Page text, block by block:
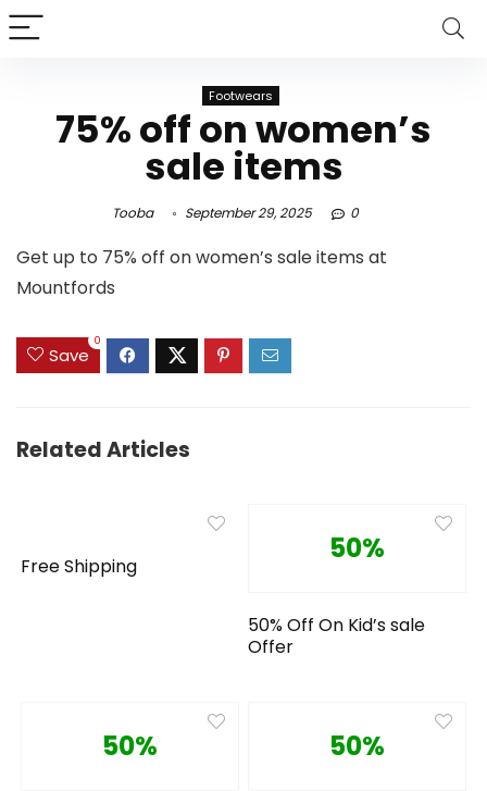
Footwears
75% off on women’s
sale items
Tooba September 29, 2025 0
Get up to 75% off on women’s sale items at
Mountfords
Save
0
Related Articles
Free Shipping
50%
50% Off On Kid’s sale
Offer
50% 50%